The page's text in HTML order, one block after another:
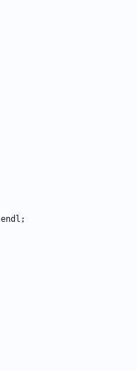
endl ;